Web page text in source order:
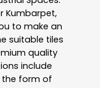
Kumbarpet,
to make an
suitable tiles
quality
include
the form of